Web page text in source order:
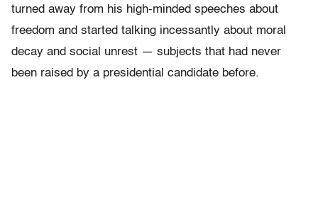
turned away from his high-minded speeches about
freedom and started talking incessantly about moral
decay and social unrest — subjects that had never
been raised by a presidential candidate before.